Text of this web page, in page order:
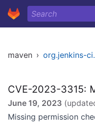
maven ›
CVE-2023-3315:
June 19, 2023
Missing permission